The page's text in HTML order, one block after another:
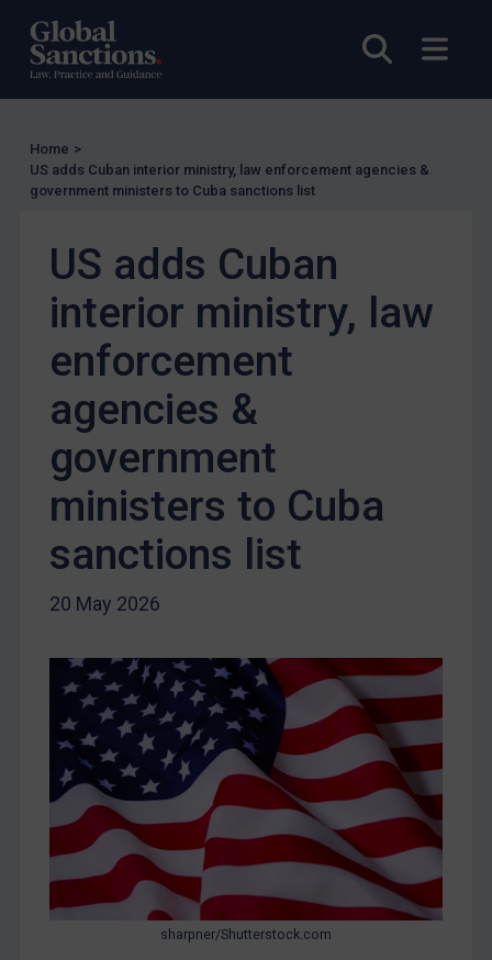
Open
EU Enforcement
Other States Enforcement
Judgments & arbitration
Belarus
CAR
China
DRC
Yugoslavia
Iran
Iraq
Libya
North Korea
Terrorism
Tunisia
Ukraine
Venezuela
Yemen
European Union
Home >
US adds Cuban interior ministry, law enforcement agencies &
government ministers to Cuba sanctions list
US adds Cuban
interior ministry, law
enforcement
agencies &
government
ministers to Cuba
sanctions list
20 May 2026
sharpner/Shutterstock.com